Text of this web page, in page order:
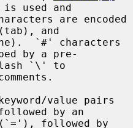
is used and
and
by a pre-
by an